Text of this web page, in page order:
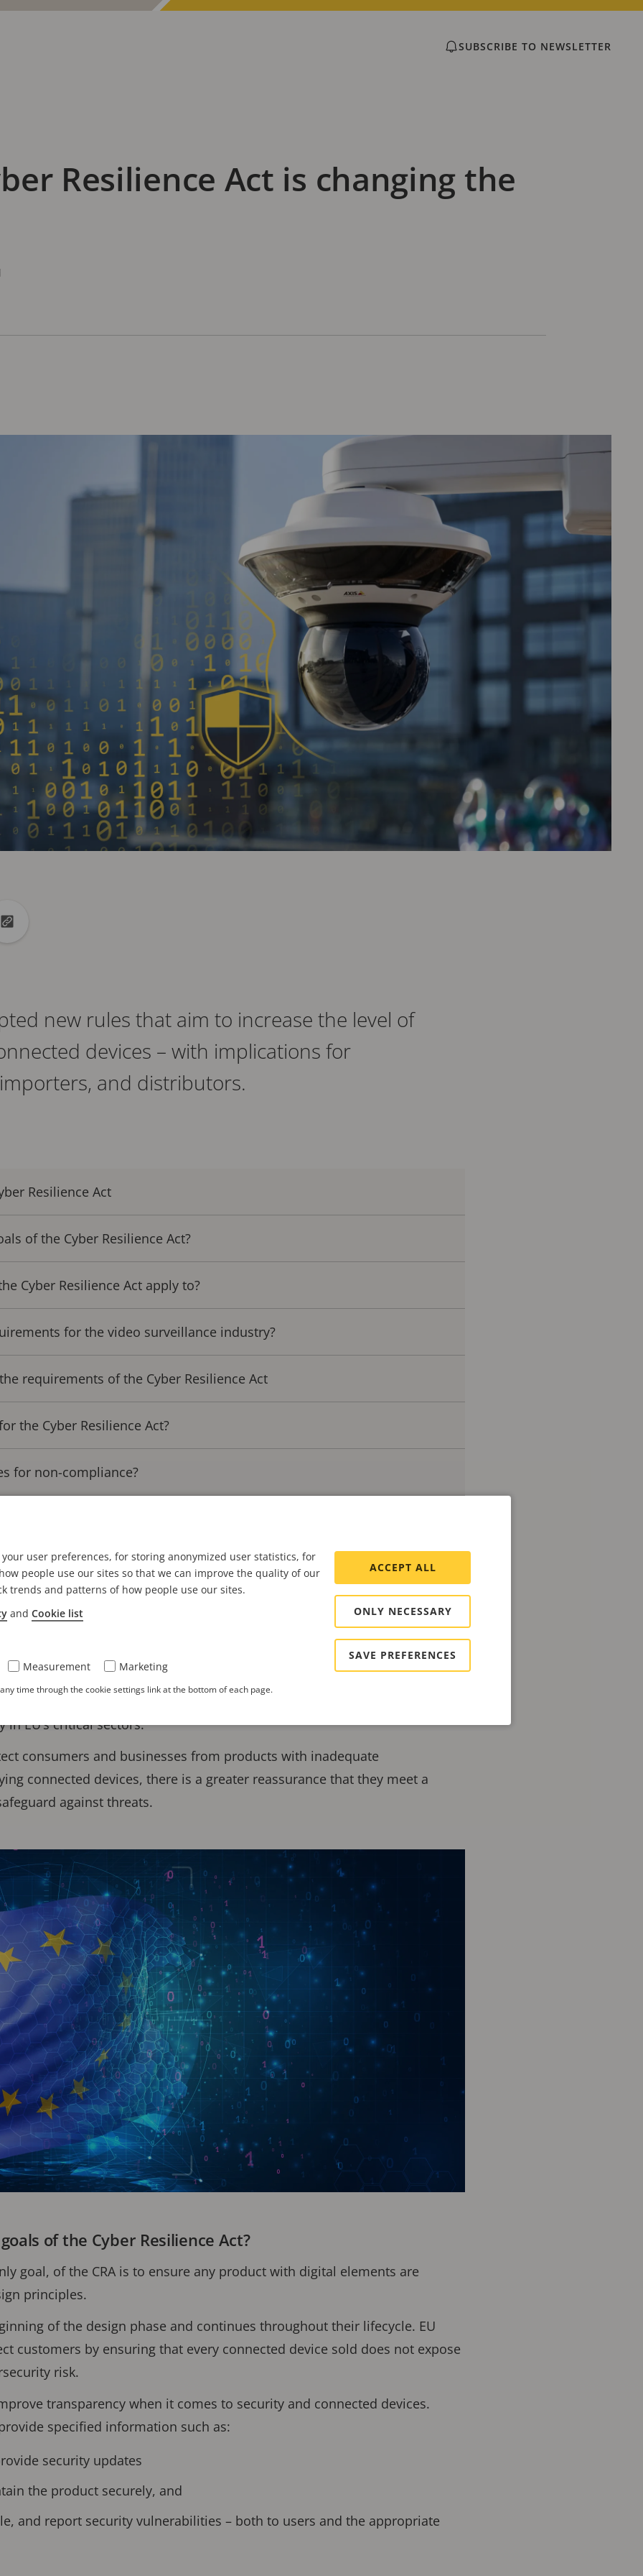
SUBSCRIBE TO NEWSLETTER
Resilience Act is changing the
X
Copy url to clipboard
new rules that aim to increase the level of
devices – with implications for
and distributors.
Resilience Act
of the Cyber Resilience Act?
Cyber Resilience Act apply to?
for the video surveillance industry?
requirements of the Cyber Resilience Act
the Cyber Resilience Act?
for non-compliance?
Resilience Act
(CRA) is a new European Union regulation focused on improving the
with digital network elements sold in the EU.
in EU’s critical sectors.
consumers and businesses from products with inadequate
connected devices, there is a greater reassurance that they meet a
against threats.
of the Cyber Resilience Act?
goal, of the CRA is to ensure any product with digital elements are
principles.
of the design phase and continues throughout their lifecycle. EU
customers by ensuring that every connected device sold does not expose
risk.
transparency when it comes to security and connected devices.
specified information such as:
security updates
the product securely, and
and report security vulnerabilities – both to users and the appropriate
user preferences, for storing anonymized user statistics, for
people use our sites so that we can improve the quality of our
trends and patterns of how people use our sites.
and Cookie list
Measurement Marketing
time through the cookie settings link at the bottom of each page.
ACCEPT ALL
ONLY NECESSARY
SAVE PREFERENCES